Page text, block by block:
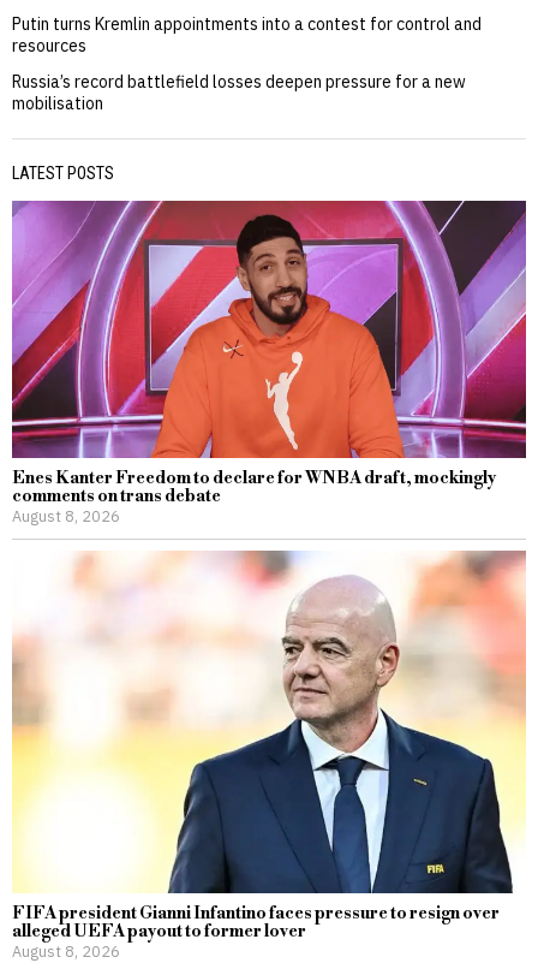
Putin turns Kremlin appointments into a contest for control and
resources
Russia’s record battlefield losses deepen pressure for a new
mobilisation
LATEST POSTS
Enes Kanter Freedom to declare for WNBA draft, mockingly
comments on trans debate
August 8, 2026
FIFA president Gianni Infantino faces pressure to resign over
alleged UEFA payout to former lover
August 8, 2026